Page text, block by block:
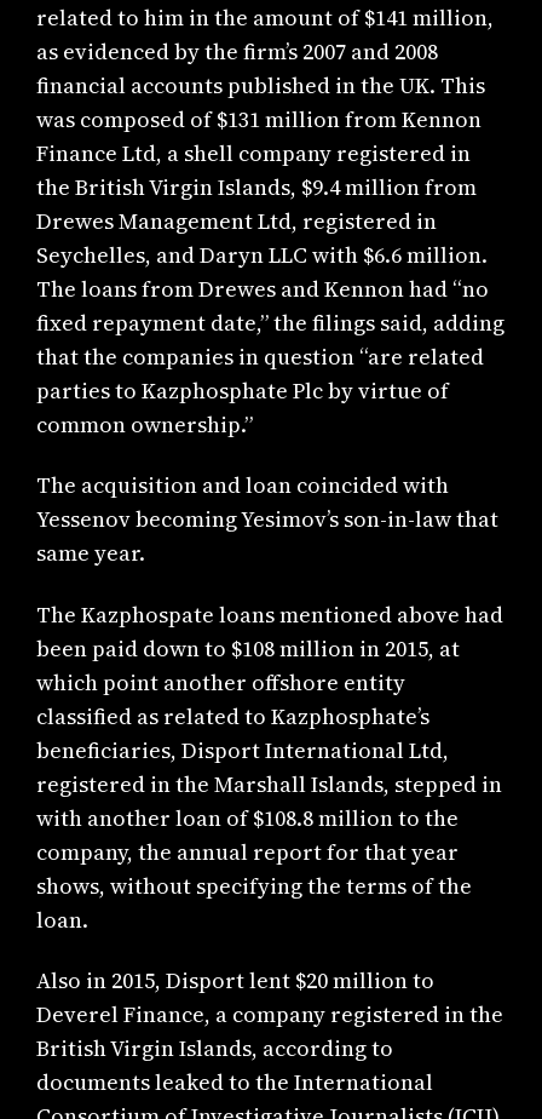
related to him in the amount of $141 million,
as evidenced by the firm’s 2007 and 2008
financial accounts published in the UK. This
was composed of $131 million from Kennon
Finance Ltd, a shell company registered in
the British Virgin Islands, $9.4 million from
Drewes Management Ltd, registered in
Seychelles, and Daryn LLC with $6.6 million.
The loans from Drewes and Kennon had “no
fixed repayment date,” the filings said, adding
that the companies in question “are related
parties to Kazphosphate Plc by virtue of
common ownership.”
The acquisition and loan coincided with
Yessenov becoming Yesimov’s son-in-law that
same year.
The Kazphospate loans mentioned above had
been paid down to $108 million in 2015, at
which point another offshore entity
classified as related to Kazphosphate’s
beneficiaries, Disport International Ltd,
registered in the Marshall Islands, stepped in
with another loan of $108.8 million to the
company, the annual report for that year
shows, without specifying the terms of the
loan.
Also in 2015, Disport lent $20 million to
Deverel Finance, a company registered in the
British Virgin Islands, according to
documents leaked to the International